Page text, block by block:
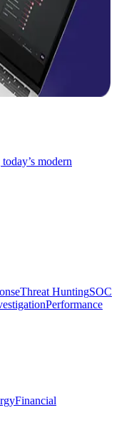
modern
Threat HuntingSOC
Performance
Financial